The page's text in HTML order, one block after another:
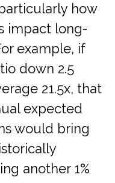
how
impact long-
example, if
down 2.5
21.5x, that
expected
would bring
another 1%